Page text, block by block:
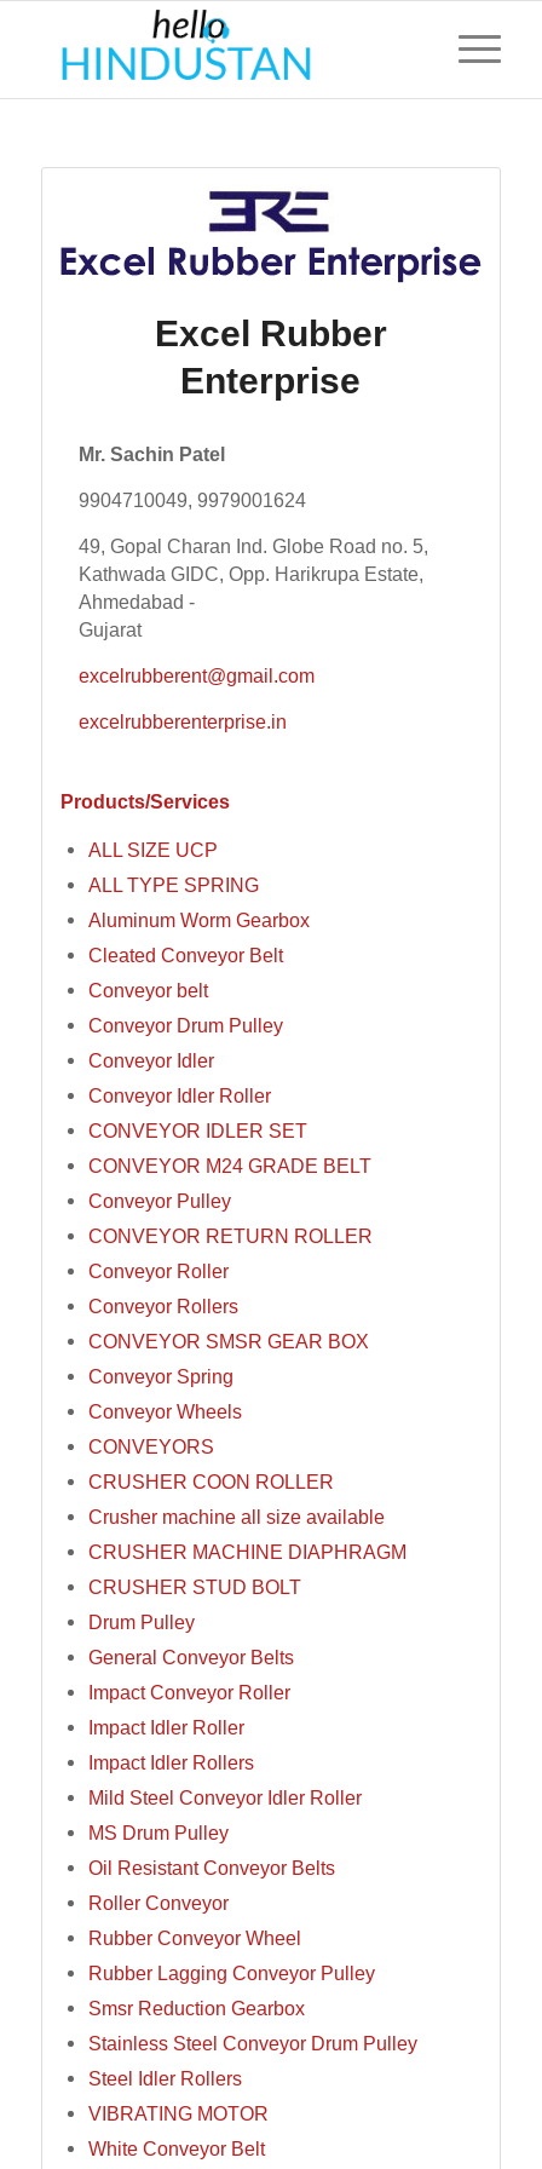
Excel Rubber
Enterprise
Mr. Sachin Patel
9904710049, 9979001624
49, Gopal Charan Ind. Globe Road no. 5,
Kathwada GIDC, Opp. Harikrupa Estate,
Ahmedabad -
Gujarat
excelrubberent@gmail.com
excelrubberenterprise.in
Products/Services
ALL SIZE UCP
ALL TYPE SPRING
Aluminum Worm Gearbox
Cleated Conveyor Belt
Conveyor belt
Conveyor Drum Pulley
Conveyor Idler
Conveyor Idler Roller
CONVEYOR IDLER SET
CONVEYOR M24 GRADE BELT
Conveyor Pulley
CONVEYOR RETURN ROLLER
Conveyor Roller
Conveyor Rollers
CONVEYOR SMSR GEAR BOX
Conveyor Spring
Conveyor Wheels
CONVEYORS
CRUSHER COON ROLLER
Crusher machine all size available
CRUSHER MACHINE DIAPHRAGM
CRUSHER STUD BOLT
Drum Pulley
General Conveyor Belts
Impact Conveyor Roller
Impact Idler Roller
Impact Idler Rollers
Mild Steel Conveyor Idler Roller
MS Drum Pulley
Oil Resistant Conveyor Belts
Roller Conveyor
Rubber Conveyor Wheel
Rubber Lagging Conveyor Pulley
Smsr Reduction Gearbox
Stainless Steel Conveyor Drum Pulley
Steel Idler Rollers
VIBRATING MOTOR
White Conveyor Belt